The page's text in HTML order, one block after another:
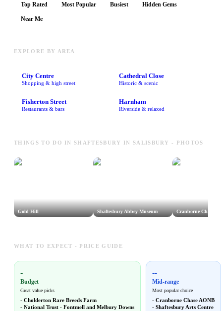
Top Rated Most Popular Busiest Hidden Gems
Near Me
EXPLORE BY AREA
City Centre
Shopping & high street
Cathedral Close
Historic & scenic
Fisherton Street
Restaurants & bars
Harnham
Riverside & relaxed
THINGS TO DO IN SHAFTESBURY IN SALISBURY - PHOTOS
Gold Hill Shaftesbury Abbey Museum Cranborne Chase
WHAT TO EXPECT - PRICE GUIDE
-
Budget
Great value picks
- Cholderton Rare Breeds Farm
- National Trust - Fontmell and Melbury Downs
--
Mid-range
Most popular choice
- Cranborne Chase AONB
- Shaftesbury Arts Centre